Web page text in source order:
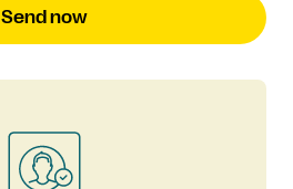
Send now